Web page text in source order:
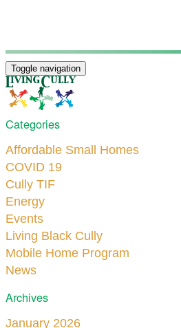
Toggle navigation
Categories
Affordable Small Homes
COVID 19
Cully TIF
Energy
Events
Living Black Cully
Mobile Home Program
News
Archives
January 2026